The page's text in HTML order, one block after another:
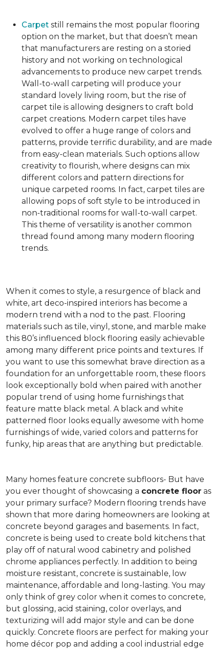
Carpet still remains the most popular flooring
option on the market, but that doesn’t mean
that manufacturers are resting on a storied
history and not working on technological
advancements to produce new carpet trends.
Wall-to-wall carpeting will produce your
standard lovely living room, but the rise of
carpet tile is allowing designers to craft bold
carpet creations. Modern carpet tiles have
evolved to offer a huge range of colors and
patterns, provide terrific durability, and are made
from easy-clean materials. Such options allow
creativity to flourish, where designs can mix
different colors and pattern directions for
unique carpeted rooms. In fact, carpet tiles are
allowing pops of soft style to be introduced in
non-traditional rooms for wall-to-wall carpet.
This theme of versatility is another common
thread found among many modern flooring
trends.
When it comes to style, a resurgence of black and
white, art deco-inspired interiors has become a
modern trend with a nod to the past. Flooring
materials such as tile, vinyl, stone, and marble make
this 80’s influenced block flooring easily achievable
among many different price points and textures. If
you want to use this somewhat brave direction as a
foundation for an unforgettable room, these floors
look exceptionally bold when paired with another
popular trend of using home furnishings that
feature matte black metal. A black and white
patterned floor looks equally awesome with home
furnishings of wide, varied colors and patterns for
funky, hip areas that are anything but predictable.
Many homes feature concrete subfloors- But have
you ever thought of showcasing a concrete floor as
your primary surface? Modern flooring trends have
shown that more daring homeowners are looking at
concrete beyond garages and basements. In fact,
concrete is being used to create bold kitchens that
play off of natural wood cabinetry and polished
chrome appliances perfectly. In addition to being
moisture resistant, concrete is sustainable, low
maintenance, affordable and long-lasting. You may
only think of grey color when it comes to concrete,
but glossing, acid staining, color overlays, and
texturizing will add major style and can be done
quickly. Concrete floors are perfect for making your
home décor pop and adding a cool industrial edge